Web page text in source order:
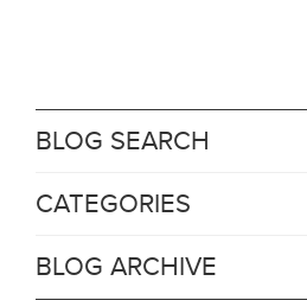
BLOG SEARCH
CATEGORIES
BLOG ARCHIVE